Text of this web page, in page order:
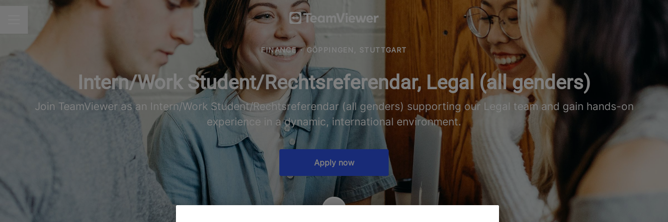
CAREER MENU
FINANCE · GÖPPINGEN, STUTTGART
Intern/Work Student/Rechtsreferendar, Legal (all genders)
Join TeamViewer as an Intern/Work Student/Rechtsreferendar (all genders) supporting our Legal team and gain hands-on
experience in a dynamic, international environment.
Apply now